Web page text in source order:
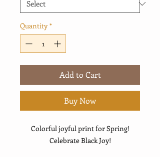
Quantity *
Add to Cart
Buy Now
Colorful joyful print for Spring!
Celebrate Black Joy!